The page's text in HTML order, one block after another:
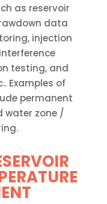
as reservoir
data
injection
testing, and
Examples of
permanent
water zone /